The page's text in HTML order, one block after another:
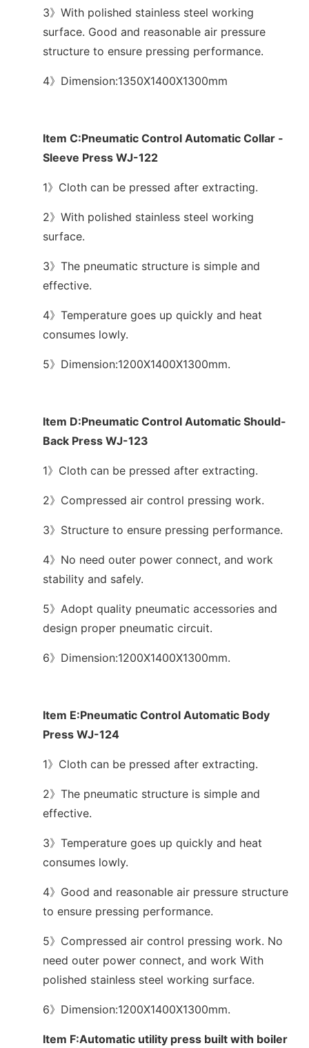
3》With polished stainless steel working
surface. Good and reasonable air pressure
structure to ensure pressing performance.
4》Dimension:1350X1400X1300mm
Item C:Pneumatic Control Automatic Collar -
Sleeve Press WJ-122
1》Cloth can be pressed after extracting.
2》With polished stainless steel working
surface.
3》The pneumatic structure is simple and
effective.
4》Temperature goes up quickly and heat
consumes lowly.
5》Dimension:1200X1400X1300mm.
Item D:Pneumatic Control Automatic Should-
Back Press WJ-123
1》Cloth can be pressed after extracting.
2》Compressed air control pressing work.
3》Structure to ensure pressing performance.
4》No need outer power connect, and work
stability and safely.
5》Adopt quality pneumatic accessories and
design proper pneumatic circuit.
6》Dimension:1200X1400X1300mm.
Item E:Pneumatic Control Automatic Body
Press WJ-124
1》Cloth can be pressed after extracting.
2》The pneumatic structure is simple and
effective.
3》Temperature goes up quickly and heat
consumes lowly.
4》Good and reasonable air pressure structure
to ensure pressing performance.
5》Compressed air control pressing work. No
need outer power connect, and work With
polished stainless steel working surface.
6》Dimension:1200X1400X1300mm.
Item F:Automatic utility press built with boiler